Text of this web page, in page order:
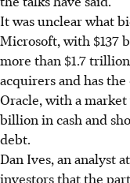
It was unclear what
Microsoft, with $137
more than $1.7
acquirers and has
Oracle, with a
billion in cash and
debt.
Dan Ives, an analyst
investors that the